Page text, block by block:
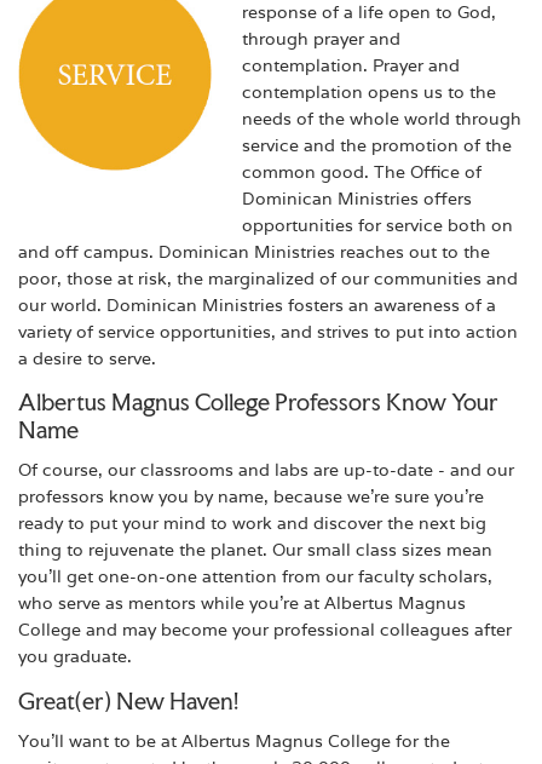
response of a life open to God,
through prayer and
contemplation. Prayer and
contemplation opens us to the
needs of the whole world through
service and the promotion of the
common good. The Office of
Dominican Ministries offers
opportunities for service both on
and off campus. Dominican Ministries reaches out to the
poor, those at risk, the marginalized of our communities and
our world. Dominican Ministries fosters an awareness of a
variety of service opportunities, and strives to put into action
a desire to serve.
Albertus Magnus College Professors Know Your
Name
Of course, our classrooms and labs are up-to-date - and our
professors know you by name, because we're sure you're
ready to put your mind to work and discover the next big
thing to rejuvenate the planet. Our small class sizes mean
you'll get one-on-one attention from our faculty scholars,
who serve as mentors while you're at Albertus Magnus
College and may become your professional colleagues after
you graduate.
Great(er) New Haven!
You'll want to be at Albertus Magnus College for the